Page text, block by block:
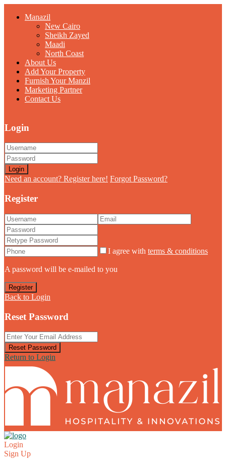
Manazil
New Cairo
Sheikh Zayed
Maadi
North Coast
About Us
Add Your Property
Furnish Your Manzil
Marketing Partner
Contact Us
Login
Login
Need an account? Register here! Forgot Password?
Register
I agree with terms & conditions
A password will be e-mailed to you
Register
Back to Login
Reset Password
Reset Password
Return to Login
Login
Sign Up